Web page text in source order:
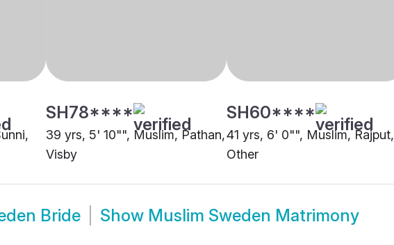
SH78****
39 yrs, 5' 10"", Muslim, Pathan,
Visby
SH60****
41 yrs, 6' 0"", Muslim, Rajput,
Other
Bride Show Muslim Sweden Matrimony